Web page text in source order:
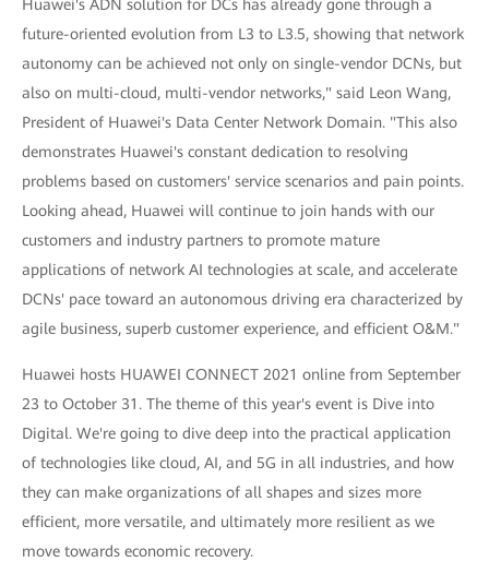
Huawei's ADN solution for DCs has already gone through a
future-oriented evolution from L3 to L3.5, showing that network
autonomy can be achieved not only on single-vendor DCNs, but
also on multi-cloud, multi-vendor networks," said Leon Wang,
President of Huawei's Data Center Network Domain. "This also
demonstrates Huawei's constant dedication to resolving
problems based on customers' service scenarios and pain points.
Looking ahead, Huawei will continue to join hands with our
customers and industry partners to promote mature
applications of network AI technologies at scale, and accelerate
DCNs' pace toward an autonomous driving era characterized by
agile business, superb customer experience, and efficient O&M."
Huawei hosts HUAWEI CONNECT 2021 online from September
23 to October 31. The theme of this year's event is Dive into
Digital. We're going to dive deep into the practical application
of technologies like cloud, AI, and 5G in all industries, and how
they can make organizations of all shapes and sizes more
efficient, more versatile, and ultimately more resilient as we
move towards economic recovery.